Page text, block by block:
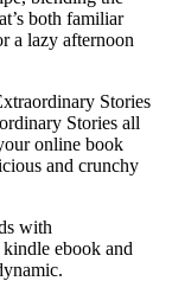
both familiar
a lazy afternoon
Stories
Stories all
online book
and crunchy
with
ebook and